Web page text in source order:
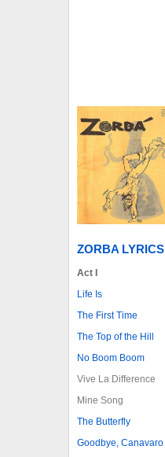
ZORBA LYRICS
Act I
Life Is
The First Time
The Top of the Hill
No Boom Boom
Vive La Difference
Mine Song
The Butterfly
Goodbye, Canavaro